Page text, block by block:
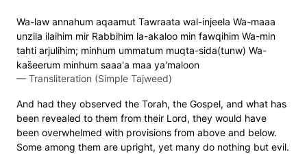
Wa-law annahum aqaamut Tawraata wal-injeela Wa-maaa
unzila ilaihim mir Rabbihim la-akaloo min fawqihim Wa-min
tahti arjulihim; minhum ummatum muqta-sida(tunw) Wa-
kas̈̇eerum minhum saaa'a maa ya'maloon
— Transliteration (Simple Tajweed)
And had they observed the Torah, the Gospel, and what has
been revealed to them from their Lord, they would have
been overwhelmed with provisions from above and below.
Some among them are upright, yet many do nothing but evil.